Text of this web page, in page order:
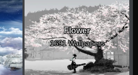
Flower
1691 Wallpapers